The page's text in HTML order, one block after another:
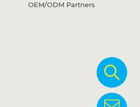
OEM/ODM Partners